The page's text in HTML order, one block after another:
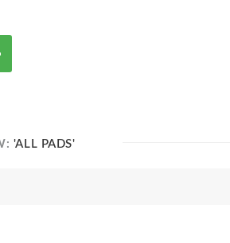
'ALL PADS'